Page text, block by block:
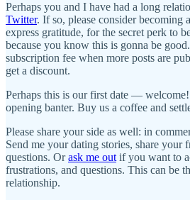
Perhaps you and I have had a long
Twitter. If so, please consider becoming
express gratitude, for the secret perk to
because you know this is gonna be
subscription fee when more posts are
get a discount.
Perhaps this is our first date —
opening banter. Buy us a coffee and
Please share your side as well: in
Send me your dating stories, share your
questions. Orask me out if you want to
frustrations, and questions. This can be
relationship.